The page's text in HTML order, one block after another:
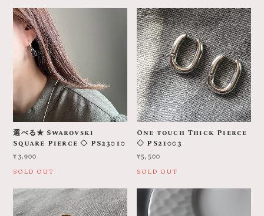
選べる★ Swarovski
Square Pierce ◇ PS23010
¥3,900
SOLD OUT
One touch Thick Pierce
◇ PS21003
¥5,500
SOLD OUT